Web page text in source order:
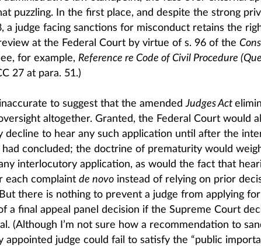
puzzling. In the first place, and despite the strong
a judge facing sanctions for misconduct retains the
at the Federal Court by virtue of s. 96 of the
for example, Reference re Code of Civil Procedure
27 at para. 51.)
to suggest that the amendedJudges Act
altogether. Granted, the Federal Court would
decline to hear any such application until after the
had concluded; the doctrine of prematurity would
interlocutory application, as would the fact that
each complaint de novoinstead of relying on prior
there is nothing to prevent a judge from applying for
a final appeal panel decision if the Supreme Court
(Although I’m not sure how a recommendation to
appointed judge could fail to satisfy the “public